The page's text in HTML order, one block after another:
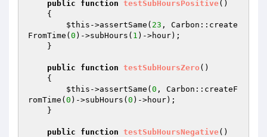
public function testSubHoursPositive()
{
$this ->assertSame( 23 , Carbon::create
FromTime( 0 )->subHours( 1 )->hour);
public function testSubHoursZero ()
{
$this ->assertSame( 0 , Carbon::createF
romTime( 0 )->subHours( 0 )->hour);
public function testSubHoursNegative()